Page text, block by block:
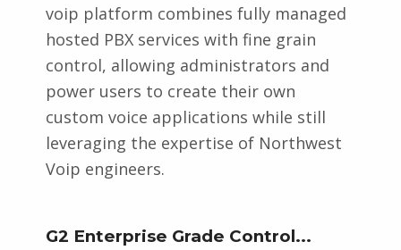
voip platform combines fully managed
hosted PBX services with fine grain
control, allowing administrators and
power users to create their own
custom voice applications while still
leveraging the expertise of Northwest
Voip engineers.
G2 Enterprise Grade Control...